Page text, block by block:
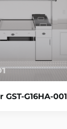
G16HA-001